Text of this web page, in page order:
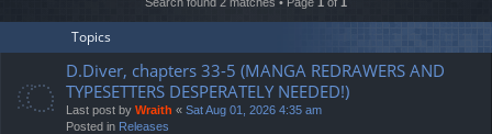
Topics
D.Diver, chapters 33-5 (MANGA REDRAWERS AND
TYPESETTERS DESPERATELY NEEDED!)
Last post by Wraith « Sat Aug 01, 2026 4:35 am
Posted in Releases